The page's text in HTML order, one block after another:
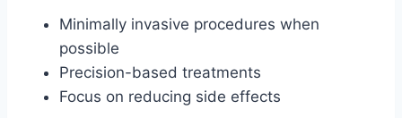
Minimally invasive procedures when
possible
Precision-based treatments
Focus on reducing side effects